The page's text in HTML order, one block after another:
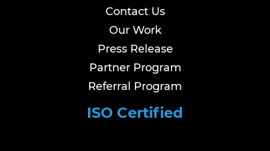
Contact Us
Our Work
Press Release
Partner Program
Referral Program
ISO Certified